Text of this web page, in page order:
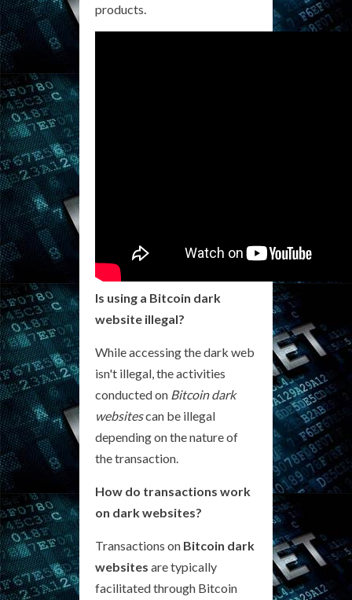
products.
Is using a Bitcoin dark
website illegal?
While accessing the dark web
isn't illegal, the activities
conducted on Bitcoin dark
websitescan be illegal
depending on the nature of
the transaction.
How do transactions work
on dark websites?
Transactions on Bitcoin dark
websites are typically
facilitated through Bitcoin